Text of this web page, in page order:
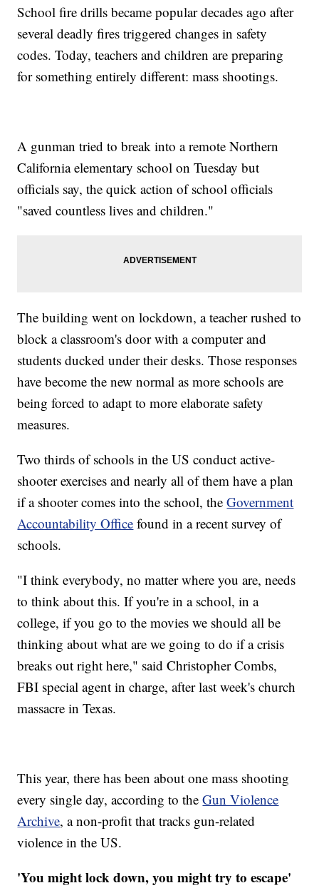
School fire drills became popular decades ago after
several deadly fires triggered changes in safety
codes. Today, teachers and children are preparing
for something entirely different: mass shootings.
A gunman tried to break into a remote Northern
California elementary school on Tuesday but
officials say, the quick action of school officials
"saved countless lives and children."
The building went on lockdown, a teacher rushed to
block a classroom's door with a computer and
students ducked under their desks. Those responses
have become the new normal as more schools are
being forced to adapt to more elaborate safety
measures.
Two thirds of schools in the US conduct active-
shooter exercises and nearly all of them have a plan
if a shooter comes into the school, theGovernment
Accountability Office found in a recent survey of
schools.
"I think everybody, no matter where you are, needs
to think about this. If you're in a school, in a
college, if you go to the movies we should all be
thinking about what are we going to do if a crisis
breaks out right here," said Christopher Combs,
FBI special agent in charge, after last week's church
massacre in Texas.
This year, there has been about one mass shooting
every single day, according to theGun Violence
Archive, a non-profit that tracks gun-related
violence in the US.
'You might lock down, you might try to escape'